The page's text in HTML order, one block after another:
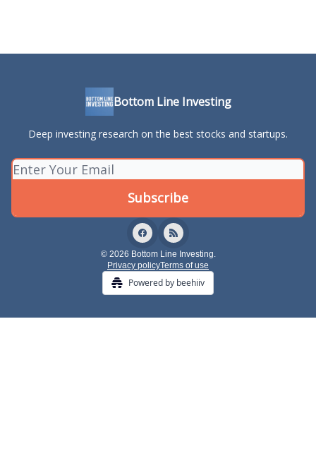
Bottom Line Investing
Deep investing research on the best stocks and startups.
© 2026 Bottom Line Investing.
Privacy policyTerms of use
Powered by beehiiv